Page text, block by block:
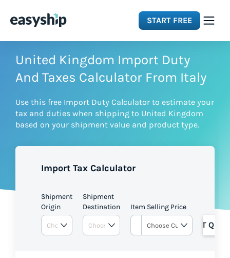
START FREE
Solutions
Integrations
Pricing
United Kingdom Import Duty
And Taxes Calculator From Italy
Use this free Import Duty Calculator to estimate your
tax and duties when shipping to United Kingdom
based on your shipment value and product type.
Import Tax Calculator
Shipment
Origin
Shipment
Destination
Item Selling Price
GET